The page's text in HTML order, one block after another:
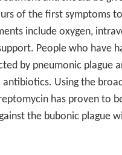
of the first symptoms
include oxygen,
People who have
by pneumonic plague
Using the
has proven to
the bubonic plague